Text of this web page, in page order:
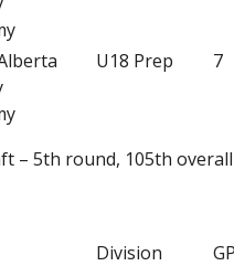
U18 Prep 7
– 5th round, 105th
Division GP